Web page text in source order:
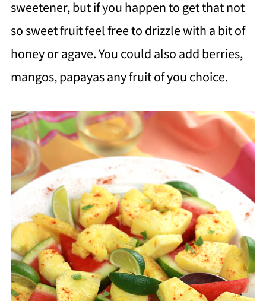
sweetener, but if you happen to get that not
so sweet fruit feel free to drizzle with a bit of
honey or agave. You could also add berries,
mangos, papayas any fruit of you choice.